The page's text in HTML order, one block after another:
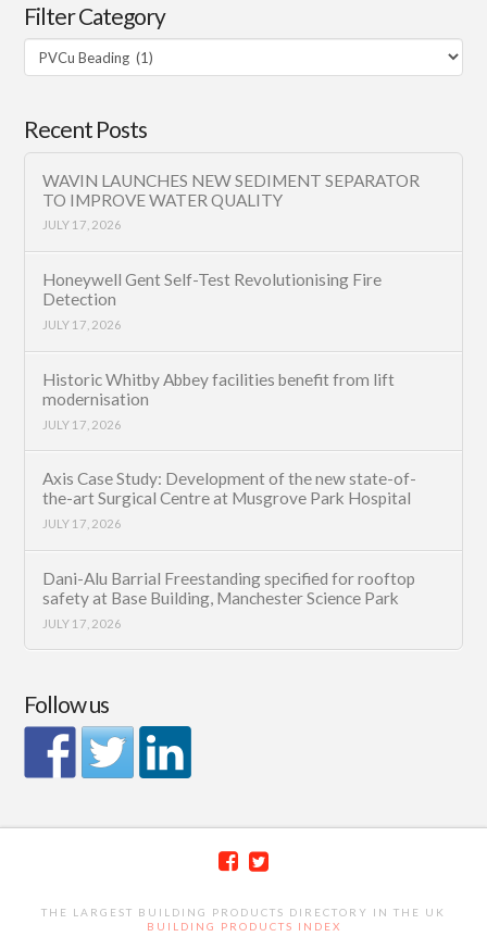
Filter Category
Filter
Category
Recent Posts
WAVIN LAUNCHES NEW SEDIMENT SEPARATOR
TO IMPROVE WATER QUALITY
JULY 17, 2026
Honeywell Gent Self-Test Revolutionising Fire
Detection
JULY 17, 2026
Historic Whitby Abbey facilities benefit from lift
modernisation
JULY 17, 2026
Axis Case Study: Development of the new state-of-
the-art Surgical Centre at Musgrove Park Hospital
JULY 17, 2026
Dani-Alu Barrial Freestanding specified for rooftop
safety at Base Building, Manchester Science Park
JULY 17, 2026
Follow us
THE LARGEST BUILDING PRODUCTS DIRECTORY IN THE UK
BUILDING PRODUCTS INDEX